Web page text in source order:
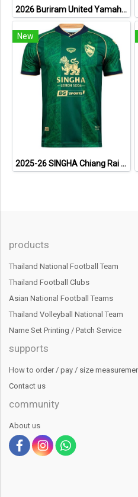
2026 Buriram United Yamaha Academy Thailand Football Soccer League Jersey Shirt Pink
New
2025-26 SINGHA Chiang Rai United FC Thailand Football Soccer League Jersey Shirt Third Green - Player Version
products
Thailand National Football Team
Thailand Football Clubs
Asian National Football Teams
Thailand Volleyball National Team
Name Set Printing / Patch Service
supports
How to order / pay / size
Contact us
community
About us